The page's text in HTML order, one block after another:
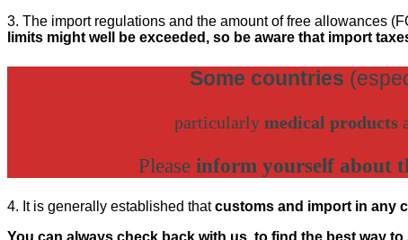
3. The import regulations and the amount of free allowances
limits might well be exceeded, so be aware that import
Some countries
particularly medical products
Please inform yourself about
4. It is generally established thatcustoms and import in any
You can always check back with us, to find the best way